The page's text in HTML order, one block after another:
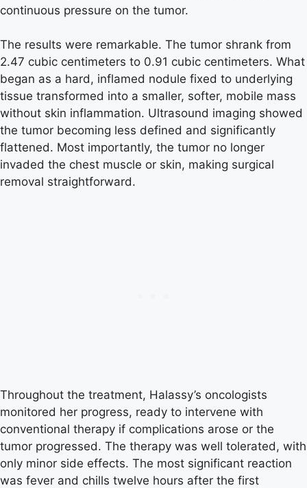
continuous pressure on the tumor.
The results were remarkable. The tumor shrank from
2.47 cubic centimeters to 0.91 cubic centimeters. What
began as a hard, inflamed nodule fixed to underlying
tissue transformed into a smaller, softer, mobile mass
without skin inflammation. Ultrasound imaging showed
the tumor becoming less defined and significantly
flattened. Most importantly, the tumor no longer
invaded the chest muscle or skin, making surgical
removal straightforward.
Throughout the treatment, Halassy’s oncologists
monitored her progress, ready to intervene with
conventional therapy if complications arose or the
tumor progressed. The therapy was well tolerated, with
only minor side effects. The most significant reaction
was fever and chills twelve hours after the first